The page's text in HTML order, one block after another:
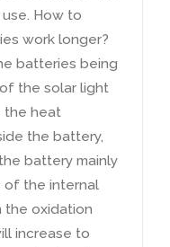
How to
work longer?
batteries being
the solar light
the heat
the battery,
battery mainly
of the internal
the oxidation
increase to